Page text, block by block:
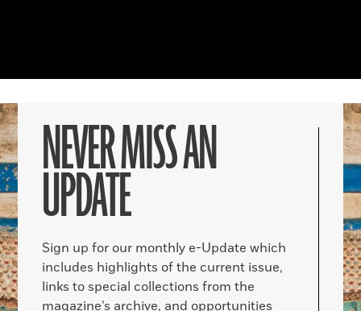
NEVER MISS AN
UPDATE
Sign up for our monthly e-Update which
includes highlights of the current issue,
links to special collections from the
magazine’s archive, and opportunities